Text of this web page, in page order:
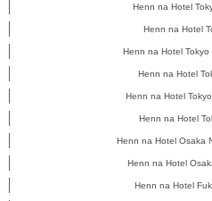
Henn na Hotel
Henn na Hotel
Henn na Hotel Tokyo
Henn na Hotel
Henn na Hotel
Henn na Hotel
Henn na Hotel Osaka
Henn na Hotel
Henn na Hotel